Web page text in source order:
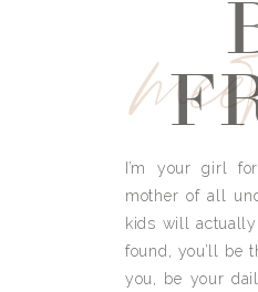
I’m your girl
mother of all
kids will actually
found, you’ll be
you, be your